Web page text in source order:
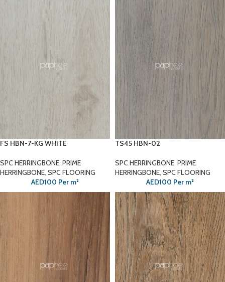
FS HBN-7-KG WHITE
SPC HERRINGBONE, PRIME
HERRINGBONE, SPC FLOORING
AED100 Per m²
TS45 HBN-02
SPC HERRINGBONE, PRIME
HERRINGBONE, SPC FLOORING
AED100 Per m²